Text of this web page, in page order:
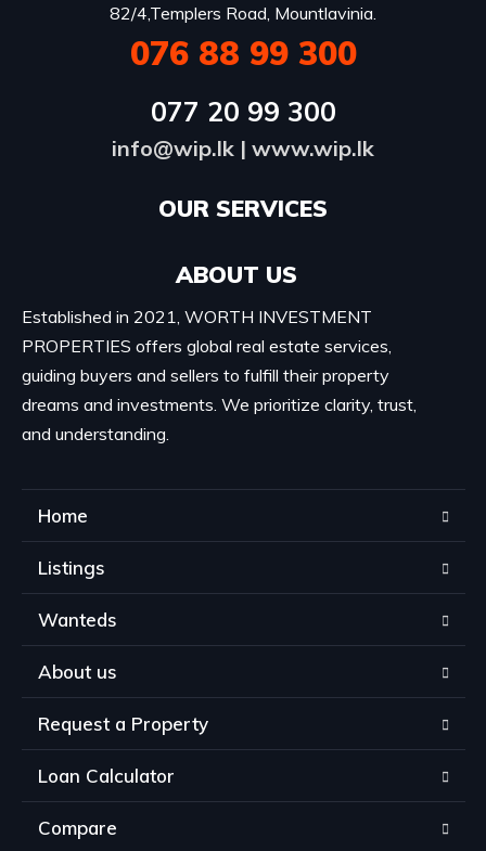
82/4,Templers Road, Mountlavinia.
076 88 99 300
077 20 99 300
info@wip.lk | www.wip.lk
OUR SERVICES​
ABOUT US
Established in 2021, WORTH INVESTMENT
PROPERTIES offers global real estate services,
guiding buyers and sellers to fulfill their property
dreams and investments. We prioritize clarity, trust,
and understanding.
Home
Listings
Wanteds
About us
Request a Property
Loan Calculator
Compare